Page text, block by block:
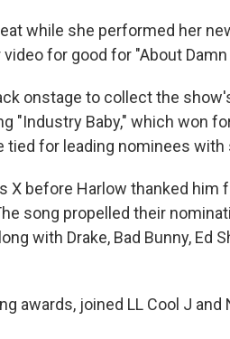
while she performed her
for good for "About
onstage to collect the
"Industry Baby," which won
tied for leading nominees with
X before Harlow thanked him
song propelled their
with Drake, Bad Bunny, Ed
awards, joined LL Cool J and